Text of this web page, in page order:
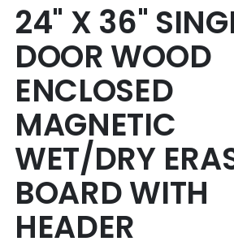
to
the
beginning
of
the
images
gallery
24" X 36"
DOOR WOOD
ENCLOSED
MAGNETIC
WET/DRY
BOARD WITH
HEADER